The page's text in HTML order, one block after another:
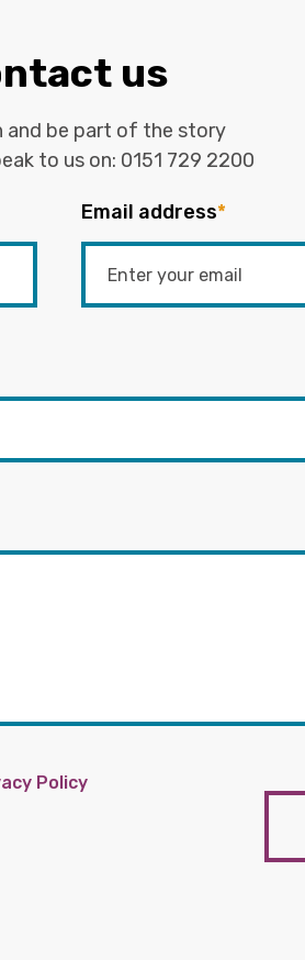
us
and be part of the story
to us on: 0151 729 2200
Email address*
Policy